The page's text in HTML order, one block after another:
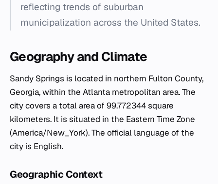
reflecting trends of suburban
municipalization across the United States.
Geography and Climate
Sandy Springs is located in northern Fulton County,
Georgia, within the Atlanta metropolitan area. The
city covers a total area of 99.772344 square
kilometers. It is situated in the Eastern Time Zone
(America/New_York). The official language of the
city is English.
Geographic Context